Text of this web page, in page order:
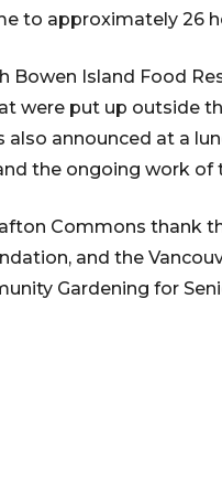
to approximately 26
Island Food
were put up outside
also announced at a
the ongoing work of
Commons thank
and the
Gardening for